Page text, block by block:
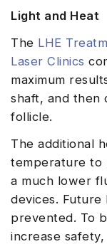
Light and Heat
The LHE
Laser Clinics
maximum
shaft, and then
follicle.
The additional
temperature to
a much lower
devices.
prevented. To
increase